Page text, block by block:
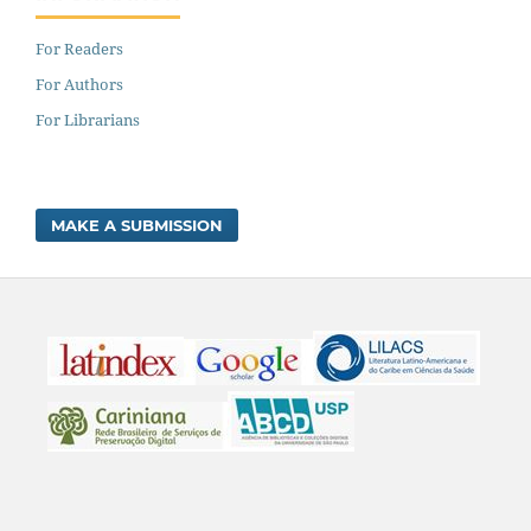
For Readers
For Authors
For Librarians
MAKE A SUBMISSION